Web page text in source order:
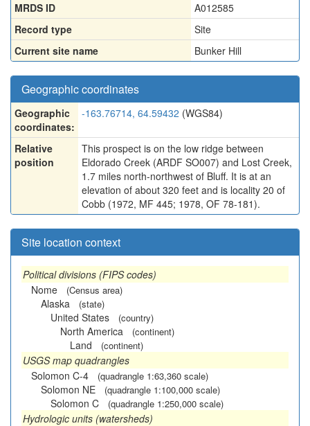
MRDS ID
A012585
Record type
Site
Current site name
Bunker Hill
Geographic coordinates
Geographic
coordinates:
-163.76714, 64.59432 (WGS84)
Relative
position
This prospect is on the low ridge between
Eldorado Creek (ARDF SO007) and Lost Creek,
1.7 miles north-northwest of Bluff. It is at an
elevation of about 320 feet and is locality 20 of
Cobb (1972, MF 445; 1978, OF 78-181).
Site location context
Political divisions (FIPS codes)
Nome
(Census area)
Alaska (state)
United States (country)
North America (continent)
Land (continent)
USGS map quadrangles
Solomon C-4
(quadrangle 1:63,360 scale)
Solomon NE (quadrangle 1:100,000 scale)
Solomon C (quadrangle 1:250,000 scale)
Hydrologic units (watersheds)